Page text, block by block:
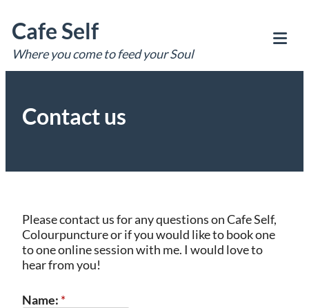
to
content
Cafe Self
Where you come to feed your Soul
Contact us
Please contact us for any questions on Cafe Self,
Colourpuncture or if you would like to book one
to one online session with me. I would love to
hear from you!
Name: *